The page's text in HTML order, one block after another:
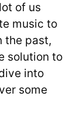
of us
music to
the past,
solution to
into
some